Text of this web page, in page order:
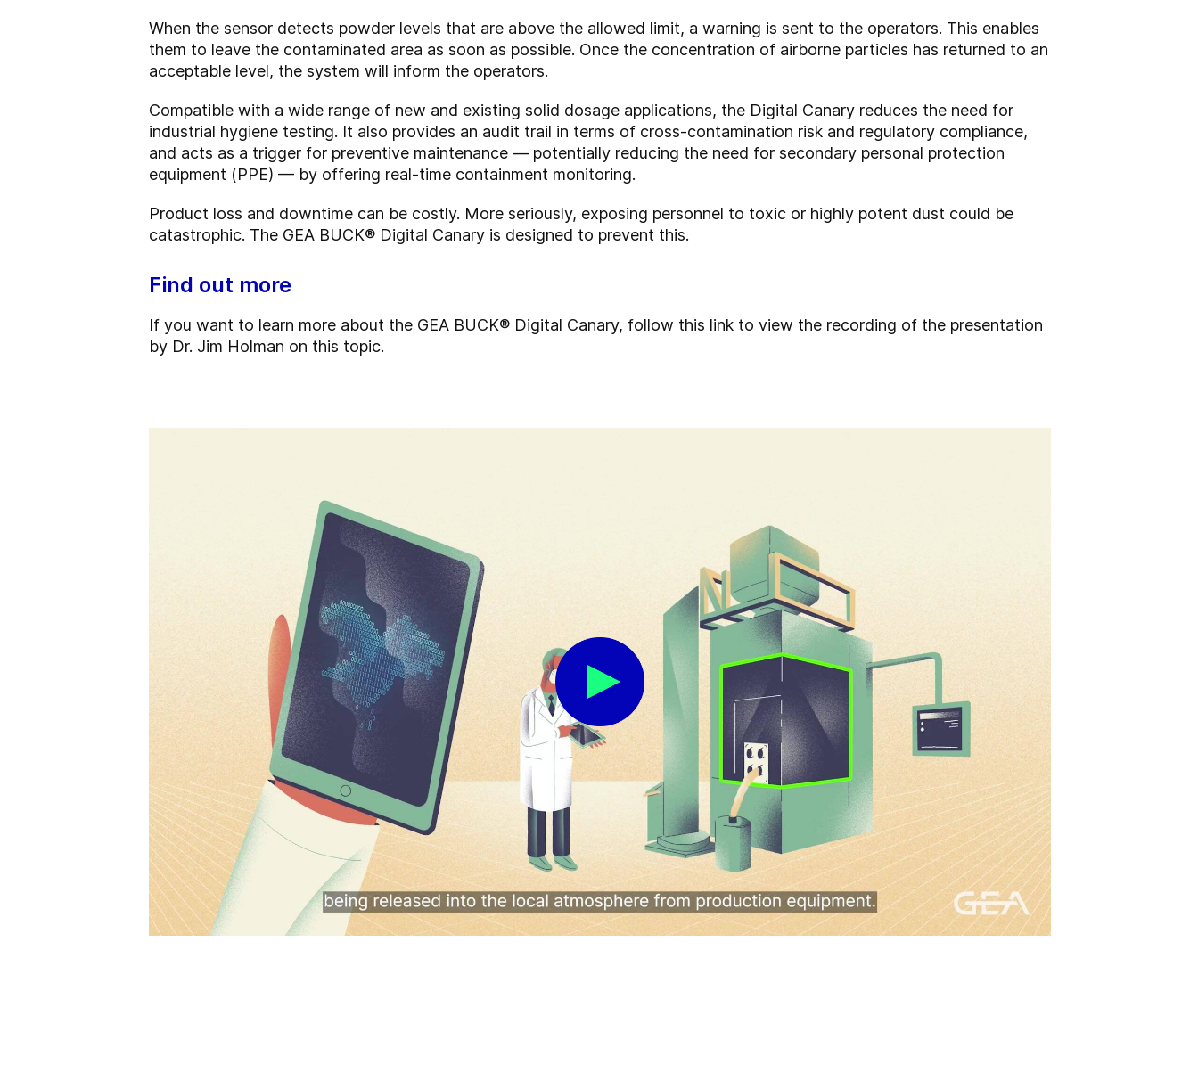
When the sensor detects powder levels that are above the allowed limit, a warning is sent to the operators. This enables
them to leave the contaminated area as soon as possible. Once the concentration of airborne particles has returned to an
acceptable level, the system will inform the operators.
Compatible with a wide range of new and existing solid dosage applications, the Digital Canary reduces the need for
industrial hygiene testing. It also provides an audit trail in terms of cross-contamination risk and regulatory compliance,
and acts as a trigger for preventive maintenance — potentially reducing the need for secondary personal protection
equipment (PPE) — by offering real-time containment monitoring.
Product loss and downtime can be costly. More seriously, exposing personnel to toxic or highly potent dust could be
catastrophic. The GEA BUCK® Digital Canary is designed to prevent this.
Find out more
If you want to learn more about the GEA BUCK® Digital Canary, follow this link to view the recording of the presentation
by Dr. Jim Holman on this topic.